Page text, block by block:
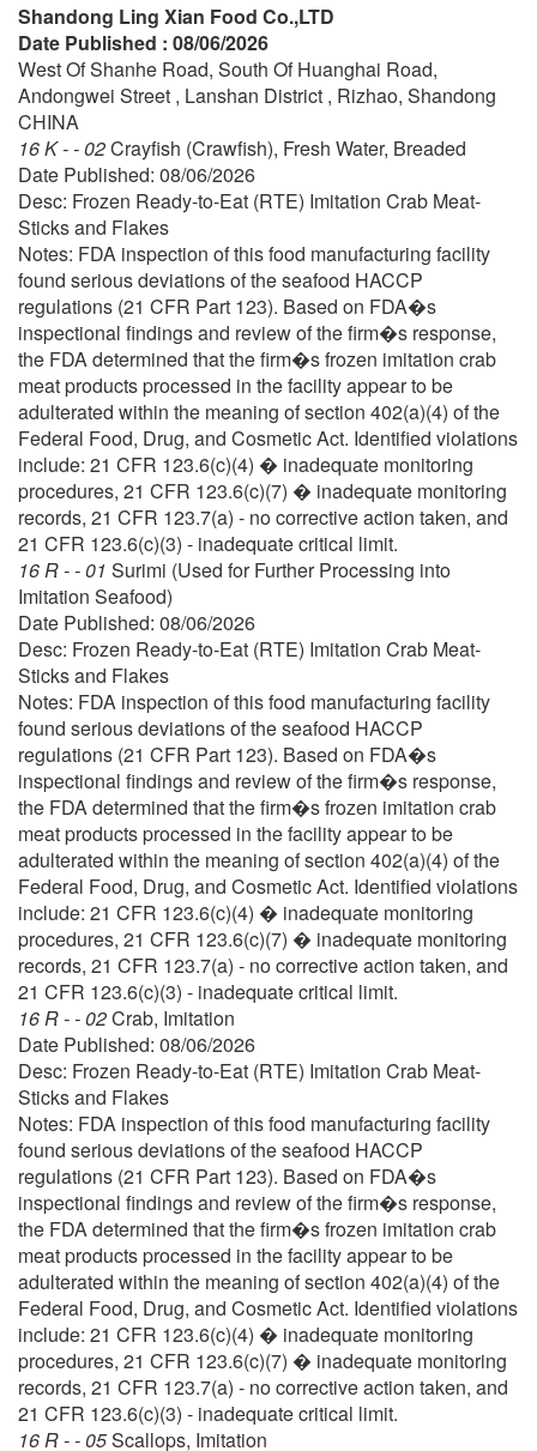
Shandong Ling Xian Food Co.,LTD
Date Published : 08/06/2026
West Of Shanhe Road, South Of Huanghai Road,
Andongwei Street , Lanshan District , Rizhao, Shandong
CHINA
16 K - - 02Crayfish (Crawfish), Fresh Water, Breaded
Date Published: 08/06/2026
Desc: Frozen Ready-to-Eat (RTE) Imitation Crab Meat-
Sticks and Flakes
Notes: FDA inspection of this food manufacturing facility
found serious deviations of the seafood HACCP
regulations (21 CFR Part 123). Based on FDA�s
inspectional findings and review of the firm�s response,
the FDA determined that the firm�s frozen imitation crab
meat products processed in the facility appear to be
adulterated within the meaning of section 402(a)(4) of the
Federal Food, Drug, and Cosmetic Act. Identified violations
include: 21 CFR 123.6(c)(4) � inadequate monitoring
procedures, 21 CFR 123.6(c)(7) � inadequate monitoring
records, 21 CFR 123.7(a) - no corrective action taken, and
21 CFR 123.6(c)(3) - inadequate critical limit.
16 R - - 01 Surimi (Used for Further Processing into
Imitation Seafood)
Date Published: 08/06/2026
Desc: Frozen Ready-to-Eat (RTE) Imitation Crab Meat-
Sticks and Flakes
Notes: FDA inspection of this food manufacturing facility
found serious deviations of the seafood HACCP
regulations (21 CFR Part 123). Based on FDA�s
inspectional findings and review of the firm�s response,
the FDA determined that the firm�s frozen imitation crab
meat products processed in the facility appear to be
adulterated within the meaning of section 402(a)(4) of the
Federal Food, Drug, and Cosmetic Act. Identified violations
include: 21 CFR 123.6(c)(4) � inadequate monitoring
procedures, 21 CFR 123.6(c)(7) � inadequate monitoring
records, 21 CFR 123.7(a) - no corrective action taken, and
21 CFR 123.6(c)(3) - inadequate critical limit.
16 R - - 02Crab, Imitation
Date Published: 08/06/2026
Desc: Frozen Ready-to-Eat (RTE) Imitation Crab Meat-
Sticks and Flakes
Notes: FDA inspection of this food manufacturing facility
found serious deviations of the seafood HACCP
regulations (21 CFR Part 123). Based on FDA�s
inspectional findings and review of the firm�s response,
the FDA determined that the firm�s frozen imitation crab
meat products processed in the facility appear to be
adulterated within the meaning of section 402(a)(4) of the
Federal Food, Drug, and Cosmetic Act. Identified violations
include: 21 CFR 123.6(c)(4) � inadequate monitoring
procedures, 21 CFR 123.6(c)(7) � inadequate monitoring
records, 21 CFR 123.7(a) - no corrective action taken, and
21 CFR 123.6(c)(3) - inadequate critical limit.
16 R - - 05Scallops, Imitation